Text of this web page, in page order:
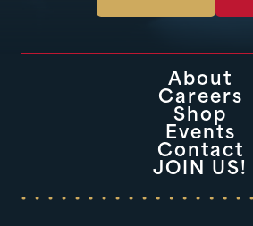
About
Careers
Shop
Events
Contact
JOIN US!